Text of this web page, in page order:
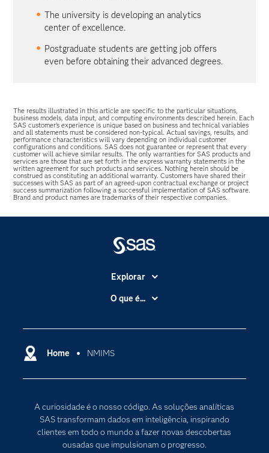
The university is developing an analytics
center of excellence.
Postgraduate students are getting job offers
even before obtaining their advanced degrees.
The results illustrated in this article are specific to the particular situations,
business models, data input, and computing environments described herein. Each
SAS customer’s experience is unique based on business and technical variables
and all statements must be considered non-typical. Actual savings, results, and
performance characteristics will vary depending on individual customer
configurations and conditions. SAS does not guarantee or represent that every
customer will achieve similar results. The only warranties for SAS products and
services are those that are set forth in the express warranty statements in the
written agreement for such products and services. Nothing herein should be
construed as constituting an additional warranty. Customers have shared their
successes with SAS as part of an agreed-upon contractual exchange or project
success summarization following a successful implementation of SAS software.
Brand and product names are trademarks of their respective companies.
Home NMIMS
A curiosidade é o nosso código. As soluções analíticas
SAS transformam dados em inteligência, inspirando
clientes em todo o mundo a fazer novas descobertas
ousadas que impulsionam o progresso.
Explorar
A Empresa
Apoio & Serviços
Para os Educadores
Documentação
O que é...
Data Science
Transformação Digital